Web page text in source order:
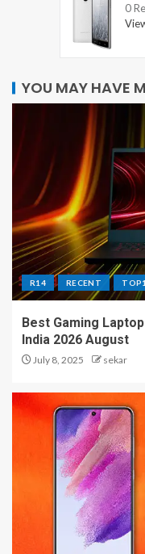
0
YOU MAY HAVE
R14 RECENT
Best Gaming
India 2026 August
July 8, 2025 sekar